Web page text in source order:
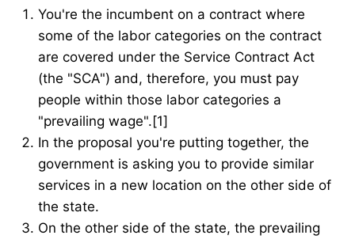
You're the incumbent on a contract where
some of the labor categories on the contract
are covered under the Service Contract Act
(the "SCA") and, therefore, you must pay
people within those labor categories a
"prevailing wage".[1]
In the proposal you're putting together, the
government is asking you to provide similar
services in a new location on the other side of
the state.
On the other side of the state, the prevailing